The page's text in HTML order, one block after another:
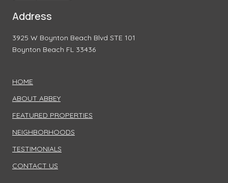
Address
3925 W Boynton Beach Blvd STE 101
Boynton Beach FL 33436
HOME
ABOUT ABBEY
FEATURED PROPERTIES
NEIGHBORHOODS
TESTIMONIALS
CONTACT US